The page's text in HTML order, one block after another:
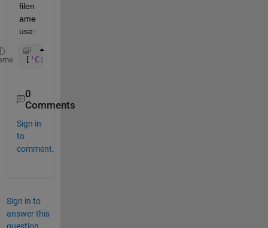
filen
ame
use:
[ 'C:\Folder\'
0
Comments
Sign in
to
comment.
Sign in to
answer this